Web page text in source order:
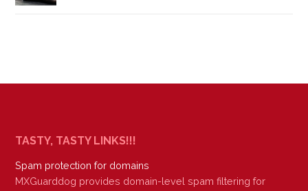
TASTY, TASTY LINKS!!!
Spam protection for domains
MXGuarddog provides domain-level spam filtering for